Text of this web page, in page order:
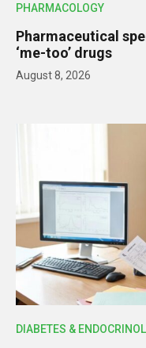
PHARMACOLOGY
Pharmaceutical
‘me-too’ drugs
August 8, 2026
DIABETES &